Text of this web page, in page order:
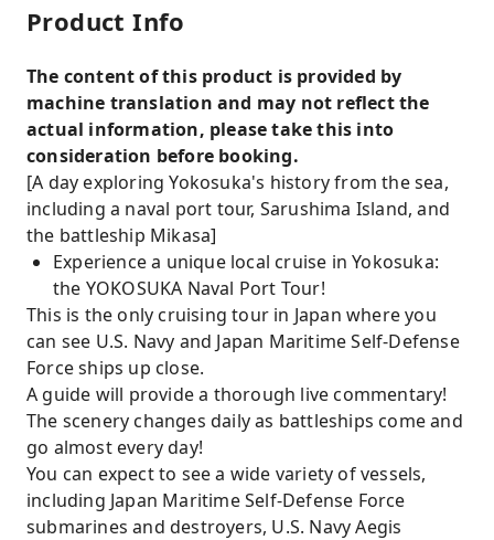
Product Info
The content of this product is provided by
machine translation and may not reflect the
actual information, please take this into
consideration before booking.
[A day exploring Yokosuka's history from the sea,
including a naval port tour, Sarushima Island, and
the battleship Mikasa]
Experience a unique local cruise in Yokosuka:
the YOKOSUKA Naval Port Tour!
This is the only cruising tour in Japan where you
can see U.S. Navy and Japan Maritime Self-Defense
Force ships up close.
A guide will provide a thorough live commentary!
The scenery changes daily as battleships come and
go almost every day!
You can expect to see a wide variety of vessels,
including Japan Maritime Self-Defense Force
submarines and destroyers, U.S. Navy Aegis